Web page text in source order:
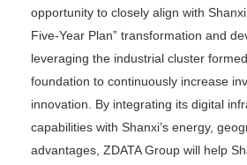
opportunity to closely align with Shanxi
Five-Year Plan” transformation and
leveraging the industrial cluster
foundation to continuously increase
innovation. By integrating its digital
capabilities with Shanxi’s energy,
advantages, ZDATA Group will help